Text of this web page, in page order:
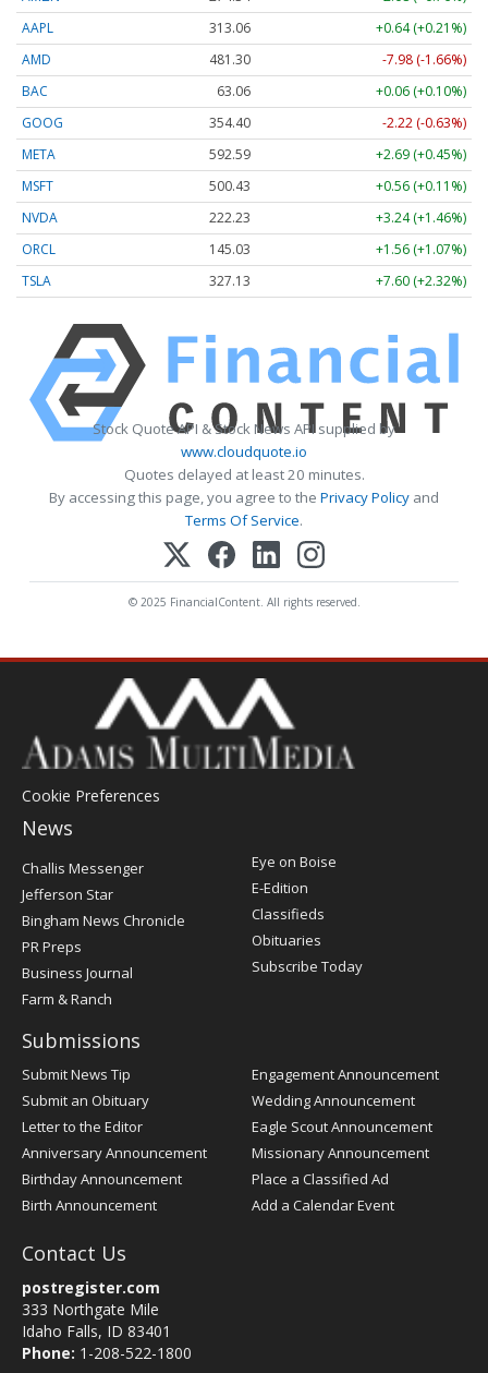
AAPL
313.06
+0.64 (+0.21%)
AMD
481.32
-7.96 (-1.65%)
BAC
63.06
+0.06 (+0.10%)
GOOG
354.37
-2.25 (-0.63%)
META
592.52
+2.62 (+0.44%)
MSFT
500.46
+0.60 (+0.12%)
NVDA
222.23
+3.24 (+1.46%)
ORCL
145.03
+1.56 (+1.07%)
TSLA
327.13 +7.60 (+2.32%)
Stock Quote API & Stock News API supplied by
www.cloudquote.io
Quotes delayed at least 20 minutes.
By accessing this page, you agree to the Privacy Policy and
Terms Of Service.
© 2025 FinancialContent. All rights reserved.
Cookie Preferences
News
Post
Register
Challis Messenger
Jefferson Star
Bingham News Chronicle
PR Preps
Business Journal
Farm & Ranch
Eye on Boise
E-Edition
Classifieds
Obituaries
Subscribe Today
Submissions
Submit News Tip
Submit an Obituary
Letter to the Editor
Anniversary Announcement
Birthday Announcement
Birth Announcement
Engagement Announcement
Wedding Announcement
Eagle Scout Announcement
Missionary Announcement
Place a Classified Ad
Add a Calendar Event
Contact Us
postregister.com
333 Northgate Mile
Idaho Falls, ID 83401
Phone: 1-208-522-1800